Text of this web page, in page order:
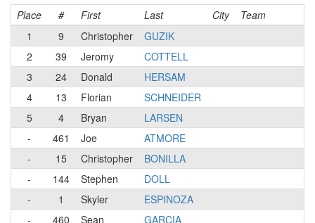
Place # First Last City
Team
1
9 Christopher
GUZIK
2
39 Jeromy
COTTELL
3
24 Donald
HERSAM
4
13 Florian
SCHNEIDER
5
4 Bryan
LARSEN
-
461 Joe
ATMORE
-
15 Christopher
BONILLA
-
144 Stephen
DOLL
-
1 Skyler
ESPINOZA
-
460 Sean
GARCIA